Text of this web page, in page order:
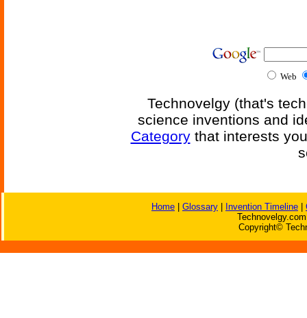
Web
Technovelgy (that's
science inventions and
Categorythat interests
Home Glossary Invention Timeline
Copyright©